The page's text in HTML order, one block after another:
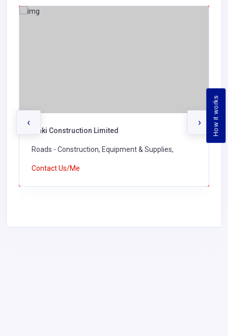
How it works
Waki Construction Limited
Roads - Construction, Equipment & Supplies,
Contact Us/Me
‹ ›